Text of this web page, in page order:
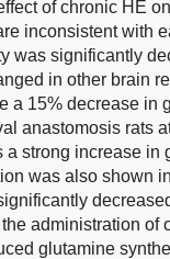
of chronic HE
inconsistent with
was significantly
in other brain
a 15% decrease in
anastomosis rats
strong increase in
was also shown
the administration
glutamine